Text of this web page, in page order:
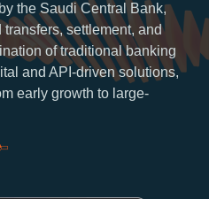
the Saudi Central Bank,
settlement, and
of traditional banking
and API-driven solutions,
early growth to large-